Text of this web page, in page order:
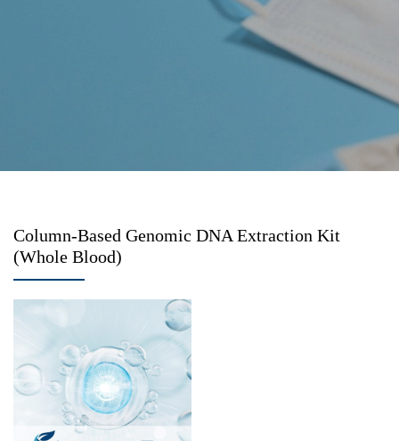
Column-Based Genomic DNA Extraction Kit
(Whole Blood)